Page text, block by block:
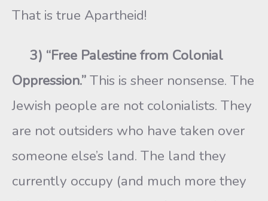
That is true Apartheid!
3) “Free Palestine from Colonial
Oppression.”This is sheer nonsense. The
Jewish people are not colonialists. They
are not outsiders who have taken over
someone else’s land. The land they
currently occupy (and much more they